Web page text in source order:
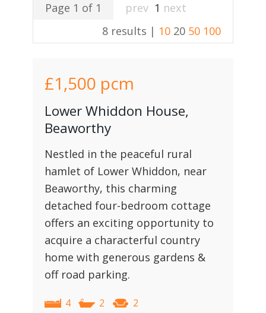
Page 1 of 1 prev 1 next
8 results | 10 20 50 100
£1,500 pcm
Lower Whiddon House,
Beaworthy
Nestled in the peaceful rural
hamlet of Lower Whiddon, near
Beaworthy, this charming
detached four-bedroom cottage
offers an exciting opportunity to
acquire a characterful country
home with generous gardens &
off road parking.
4 2 2